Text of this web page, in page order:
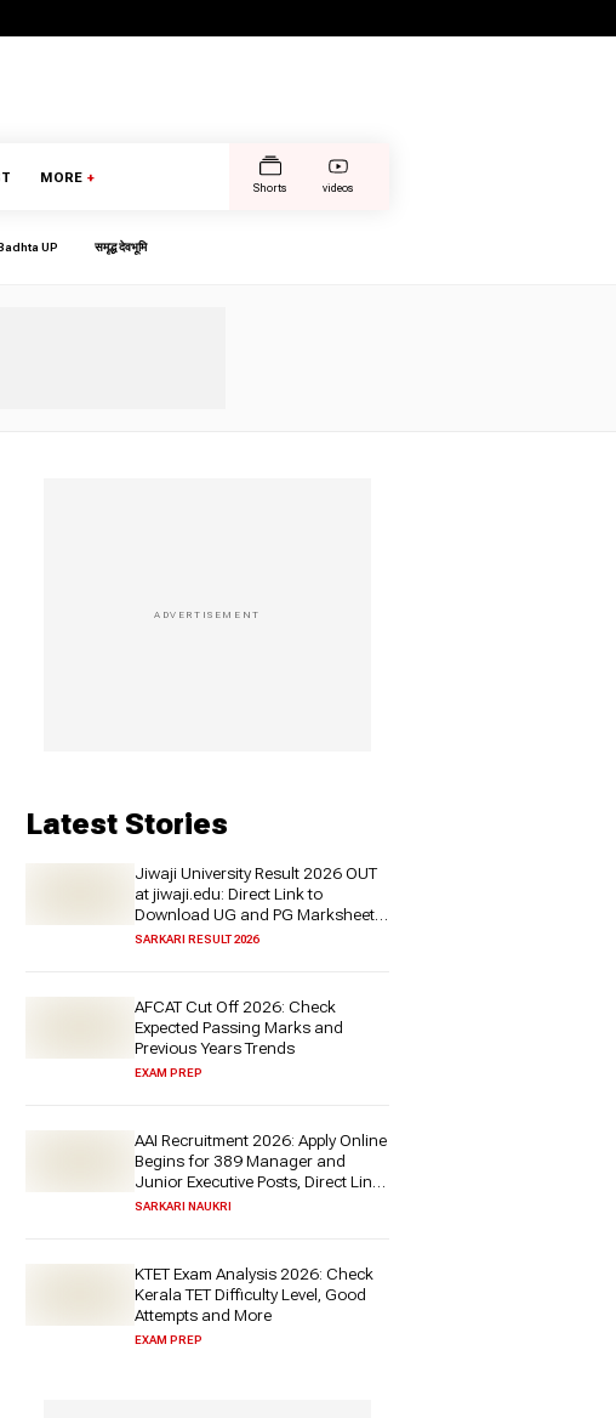
MORE +
videos
Shorts
UP समृद्ध देवभूमि
Latest Stories
Jiwaji University Result 2026 OUT
at jiwaji.edu: Direct Link to
Download UG and PG Marksheet
PDF
SARKARI RESULT 2026
AFCAT Cut Off 2026: Check
Expected Passing Marks and
Previous Years Trends
EXAM PREP
AAI Recruitment 2026: Apply Online
Begins for 389 Manager and
Junior Executive Posts, Direct Link
Here
SARKARI NAUKRI
KTET Exam Analysis 2026: Check
Kerala TET Difficulty Level, Good
Attempts and More
EXAM PREP